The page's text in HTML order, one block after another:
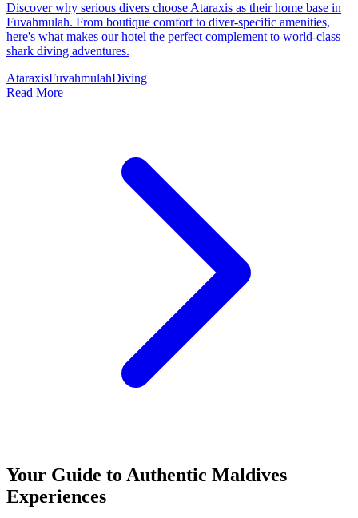
Discover why serious divers choose Ataraxis as their home base in
Fuvahmulah. From boutique comfort to diver-specific amenities,
here's what makes our hotel the perfect complement to world-class
shark diving adventures.
AtaraxisFuvahmulahDiving
Read More
Your Guide to Authentic Maldives
Experiences